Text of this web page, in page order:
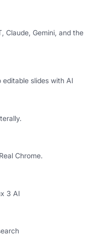
Claude, Gemini, and the
slides with AI
Chrome.
3 AI